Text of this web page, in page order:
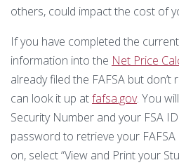
Agile Project Management
Non-Credit Certificates
Substance Use Disorders
Agile Project Management Non-
Microcredentials
Impacts of Enrollment Changes
Repeating a Course and
Net Price Calculator
Quick Links
Academic Calendar
others, could impact the cost of
If you have completed the
information into the Net Price
already filed the FAFSA but don’t
can look it up atfafsa.gov. You
Security Number and your FSA
password to retrieve your
on, select “View and Print your